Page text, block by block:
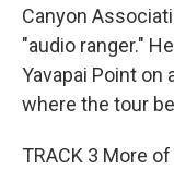
Canyon
"audio ranger."
Yavapai Point on
where the tour
TRACK 3 More